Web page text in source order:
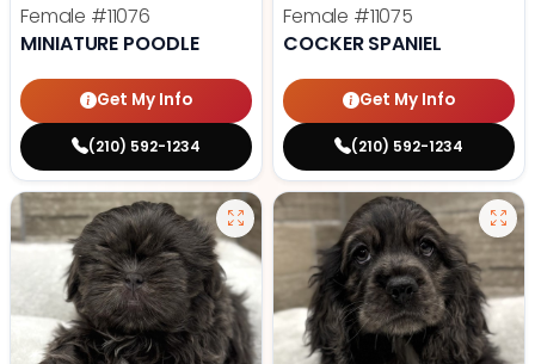
Female #11076
MINIATURE POODLE
Get My Info
(210) 592-1234
Female #11075
COCKER SPANIEL
Get My Info
(210) 592-1234